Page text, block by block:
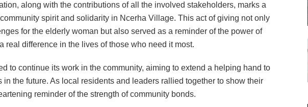
along with the contributions of all the involved stakeholders, marks a
spirit and solidarity in Ncerha Village. This act of giving not only
for the elderly woman but also served as a reminder of the power of
real difference in the lives of those who need it most.
to continue its work in the community, aiming to extend a helping hand to
the future. As local residents and leaders rallied together to show their
reminder of the strength of community bonds.